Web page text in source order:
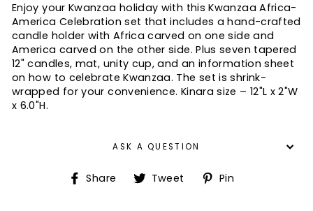
Enjoy your Kwanzaa holiday with this Kwanzaa Africa-
America Celebration set that includes a hand-crafted
candle holder with Africa carved on one side and
America carved on the other side. Plus seven tapered
12" candles, mat, unity cup, and an information sheet
on how to celebrate Kwanzaa. The set is shrink-
wrapped for your convenience. Kinara size – 12"L x 2"W
x 6.0"H.
ASK A QUESTION
Share
ShareTweet
TweetPin